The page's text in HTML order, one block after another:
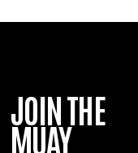
JOIN THE
MUAY